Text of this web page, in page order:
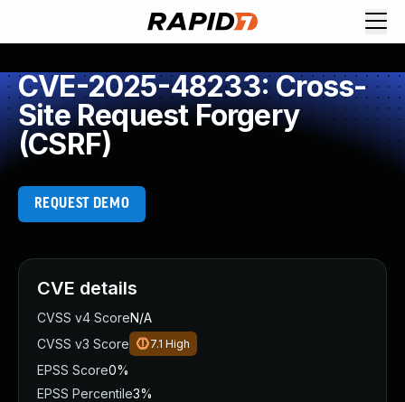
CVE-2025-48233: Cross-
Site Request Forgery
(CSRF)
REQUEST DEMO
CVE details
CVSS v4 ScoreN/A
CVSS v3 Score
7.1 High
EPSS Score0%
EPSS Percentile3%